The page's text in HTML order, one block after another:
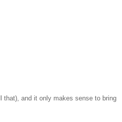
that), and it only makes sense to bring